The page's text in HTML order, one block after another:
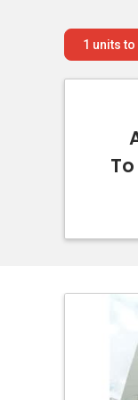
1 units to